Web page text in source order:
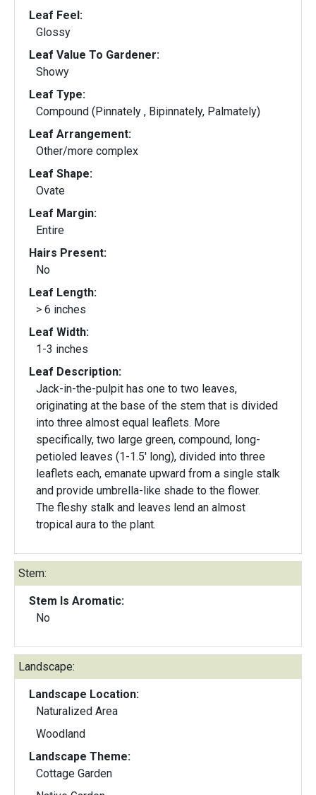
Leaf Feel:
Glossy
Leaf Value To Gardener:
Showy
Leaf Type:
Compound (Pinnately , Bipinnately, Palmately)
Leaf Arrangement:
Other/more complex
Leaf Shape:
Ovate
Leaf Margin:
Entire
Hairs Present:
No
Leaf Length:
> 6 inches
Leaf Width:
1-3 inches
Leaf Description:
Jack-in-the-pulpit has one to two leaves,
originating at the base of the stem that is divided
into three almost equal leaflets. More
specifically, two large green, compound, long-
petioled leaves (1-1.5' long), divided into three
leaflets each, emanate upward from a single stalk
and provide umbrella-like shade to the flower.
The fleshy stalk and leaves lend an almost
tropical aura to the plant.
Stem:
Stem Is Aromatic:
No
Landscape:
Landscape Location:
Naturalized Area
Woodland
Landscape Theme:
Cottage Garden